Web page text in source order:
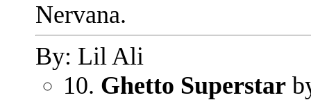
Nervana.
By: Lil Ali
10. Ghetto Superstar